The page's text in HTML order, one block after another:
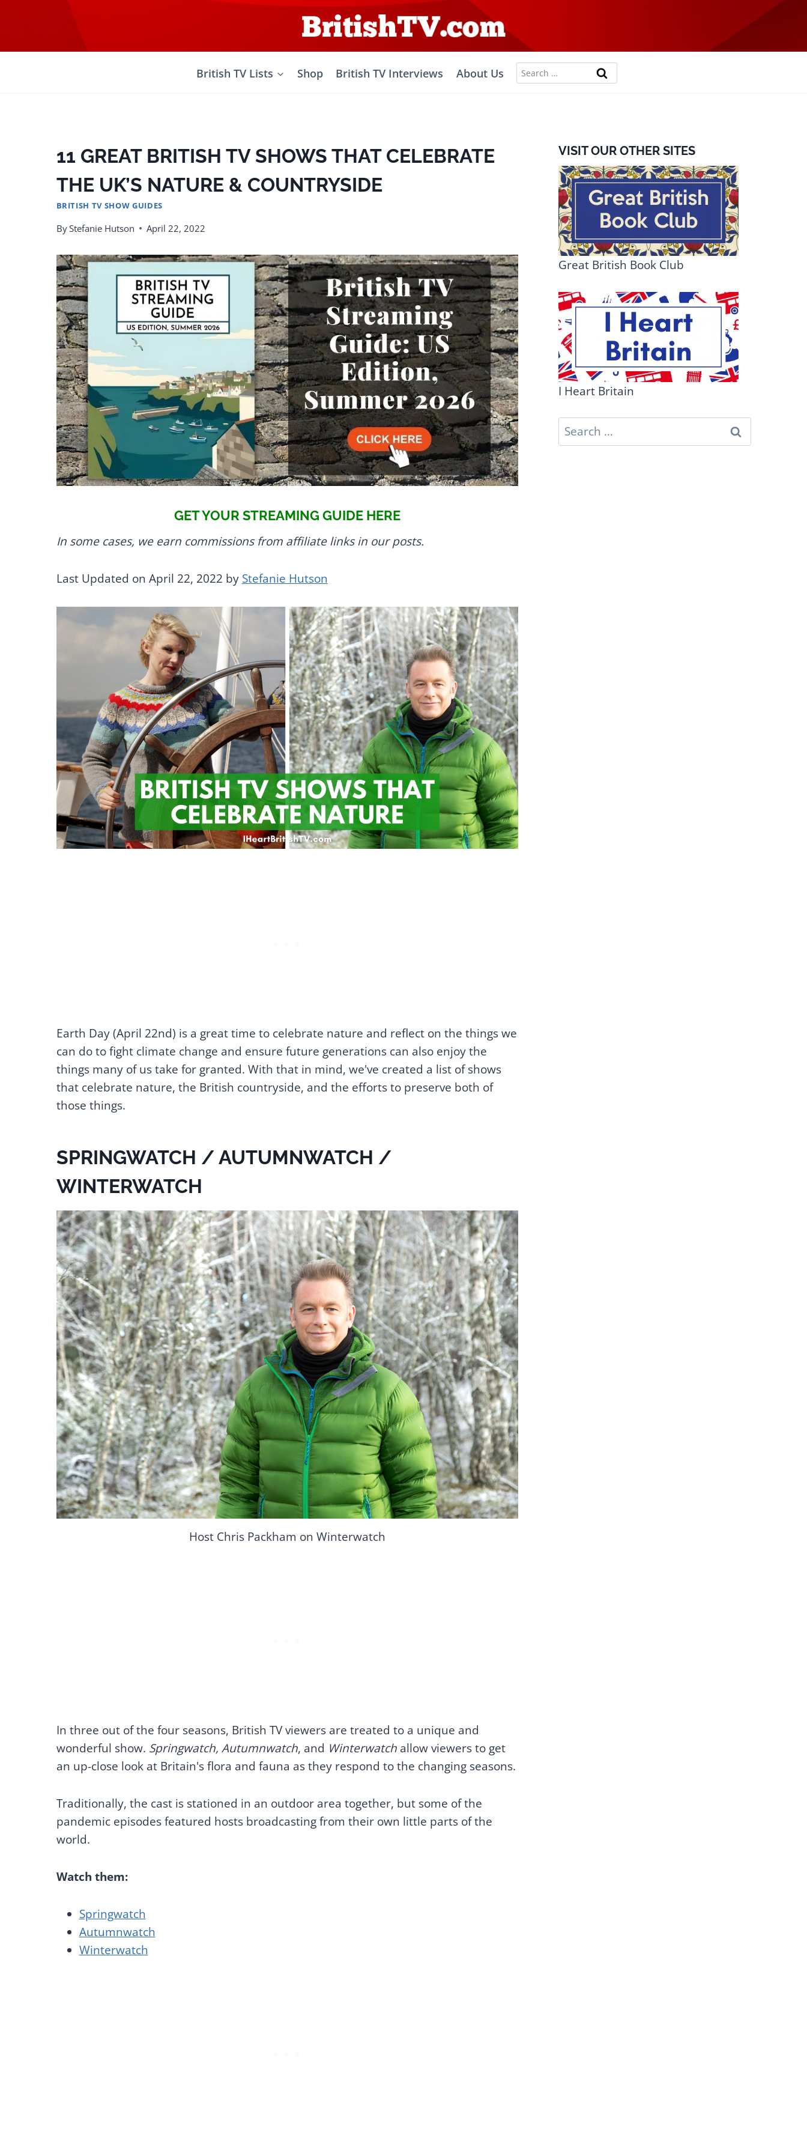
British TV Lists Shop British TV Interviews About Us
Search
for:
11 GREAT BRITISH TV SHOWS THAT CELEBRATE
THE UK’S NATURE & COUNTRYSIDE
BRITISH TV SHOW GUIDES
ByStefanie Hutson April 22, 2022
GET YOUR STREAMING GUIDE HERE
In some cases, we earn commissions from affiliate links in our posts.
Last Updated on April 22, 2022 by Stefanie Hutson
Earth Day (April 22nd) is a great time to celebrate nature and reflect on the things we
can do to fight climate change and ensure future generations can also enjoy the
things many of us take for granted. With that in mind, we've created a list of shows
that celebrate nature, the British countryside, and the efforts to preserve both of
those things.
SPRINGWATCH / AUTUMNWATCH /
WINTERWATCH
Host Chris Packham on Winterwatch
In three out of the four seasons, British TV viewers are treated to a unique and
wonderful show. Springwatch, Autumnwatch, and Winterwatchallow viewers to get
an up-close look at Britain's flora and fauna as they respond to the changing seasons.
Traditionally, the cast is stationed in an outdoor area together, but some of the
pandemic episodes featured hosts broadcasting from their own little parts of the
world.
Watch them:
Springwatch
Autumnwatch
Winterwatch
VISIT OUR OTHER SITES
Great British Book Club
I Heart Britain
Search
for: